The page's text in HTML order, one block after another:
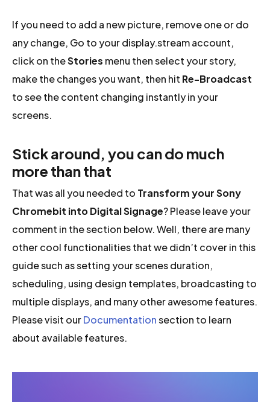
If you need to add a new picture, remove one or do
any change, Go to your display.stream account,
click on theStories menu then select your story,
make the changes you want, then hit Re-Broadcast
to see the content changing instantly in your
screens.
Stick around, you can do much
more than that
That was all you needed to Transform your Sony
Chromebit into Digital Signage? Please leave your
comment in the section below. Well, there are many
other cool functionalities that we didn’t cover in this
guide such as setting your scenes duration,
scheduling, using design templates, broadcasting to
multiple displays, and many other awesome features.
Please visit ourDocumentationsection to learn
about available features.